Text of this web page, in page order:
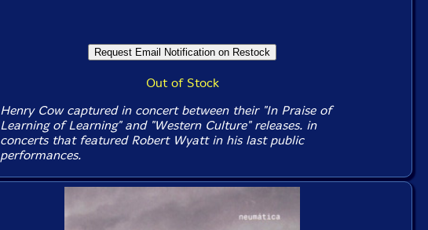
Out of Stock
Henry Cow captured in concert between their "In Praise of
Learning of Learning" and "Western Culture" releases. in
concerts that featured Robert Wyatt in his last public
performances.